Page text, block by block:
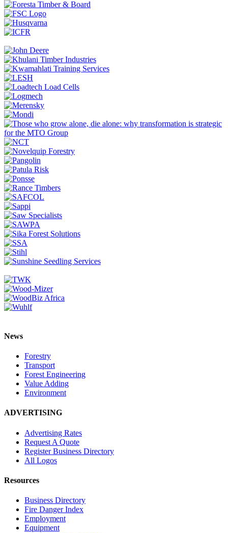
News
Forestry
Transport
Forest Engineering
Value Adding
Environment
ADVERTISING
Advertising Rates
Request A Quote
Register Business Directory
All Logos
Resources
Business Directory
Fire Danger Index
Employment
Equipment